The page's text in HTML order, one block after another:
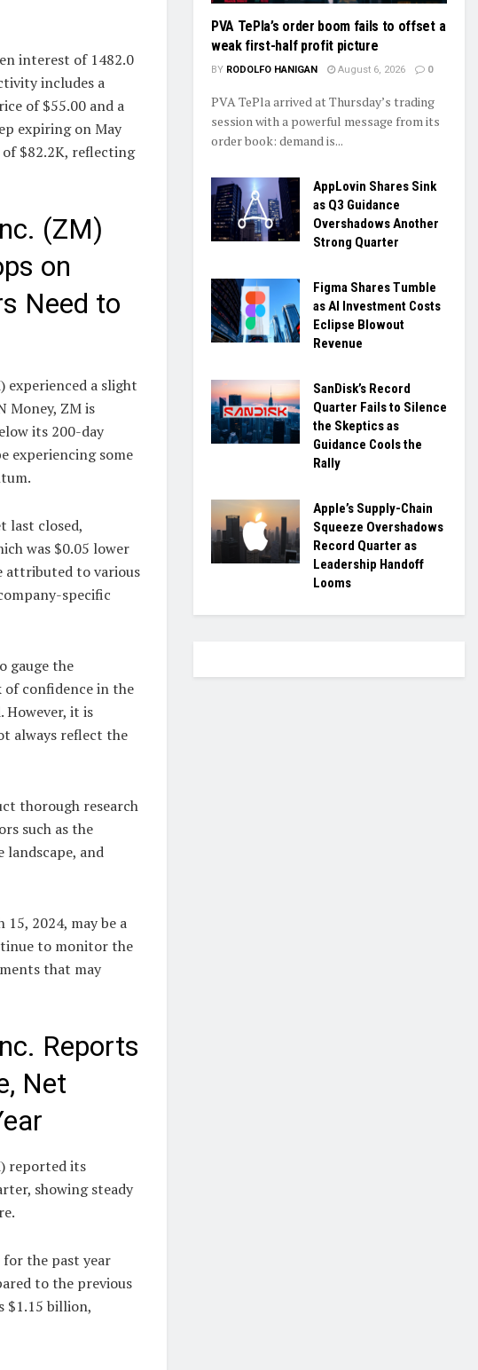
interest of 1482.0
includes a
of $55.00 and a
expiring on May
$82.2K, reflecting
(ZM)
on
Need to
experienced a slight
Money, ZM is
its 200-day
experiencing some
last closed,
was $0.05 lower
attributed to various
specific
gauge the
of confidence in the
However, it is
always reflect the
thorough research
such as the
and
2024, may be a
to monitor the
that may
Reports
Net
reported its
showing steady
for the past year
to the previous
$1.15 billion,
PVA TePla’s order boom fails to offset a
weak first-half profit picture
BY RODOLFO HANIGAN August 6, 2026 0
PVA TePla arrived at Thursday’s trading
session with a powerful message from its
order book: demand is...
AppLovin Shares Sink
as Q3 Guidance
Overshadows Another
Strong Quarter
Figma Shares Tumble
as AI Investment Costs
Eclipse Blowout
Revenue
SanDisk’s Record
Quarter Fails to Silence
the Skeptics as
Guidance Cools the
Rally
Apple’s Supply-Chain
Squeeze Overshadows
Record Quarter as
Leadership Handoff
Looms